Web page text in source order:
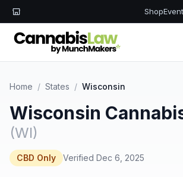
Shop
Home / States / Wisconsin
Wisconsin
(WI)
CBD Only Verified Dec 6, 2025